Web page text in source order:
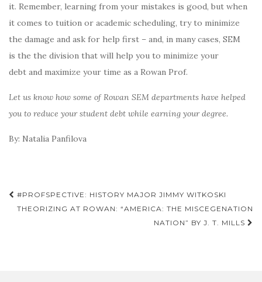
it. Remember, learning from your mistakes is good, but when
it comes to tuition or academic scheduling, try to minimize
the damage and ask for help first – and, in many cases, SEM
is the the division that will help you to minimize your
debt and maximize your time as a Rowan Prof.
Let us know how some of Rowan SEM departments have helped
you to reduce your student debt while earning your degree.
By: Natalia Panfilova
Post
navigation
#PROFSPECTIVE: HISTORY MAJOR JIMMY WITKOSKI
THEORIZING AT ROWAN: “AMERICA: THE MISCEGENATION
NATION” BY J. T. MILLS